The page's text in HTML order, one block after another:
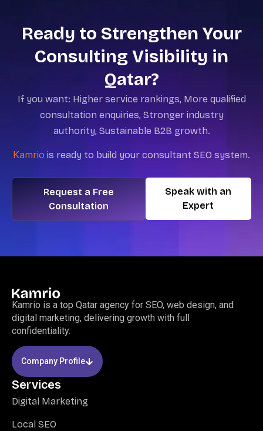
Ready to Strengthen Your
Consulting Visibility in
Qatar?
If you want: Higher service rankings, More qualified
consultation enquiries, Stronger industry
authority, Sustainable B2B growth.
Kamrio is ready to build your consultant SEO system.
Request a Free
Consultation
Speak with an
Expert
Kamrio is a top Qatar agency for SEO, web design, and
digital marketing, delivering growth with full
confidentiality.
Company Profile
Services
Digital Marketing
Local SEO